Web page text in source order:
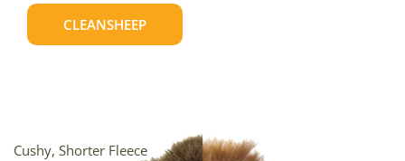
CLEANSHEEP
Cushy, Shorter Fleece
Longer, Smooth Fleece